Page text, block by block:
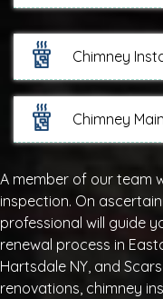
Chimney
Chimney
A member of our team
inspection. On
professional will guide
renewal process in
Hartsdale NY, and
renovations, chimney